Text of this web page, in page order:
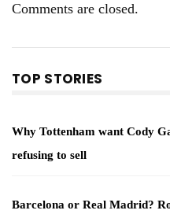
Comments are closed.
TOP STORIES
Why Tottenham want Cody
refusing to sell
Barcelona or Real Madrid?